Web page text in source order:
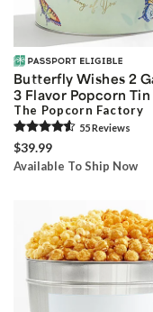
Butterfly Wishes 2
3 Flavor Popcorn Tin
The Popcorn Factory
55Reviews
$39.99
Available To Ship Now